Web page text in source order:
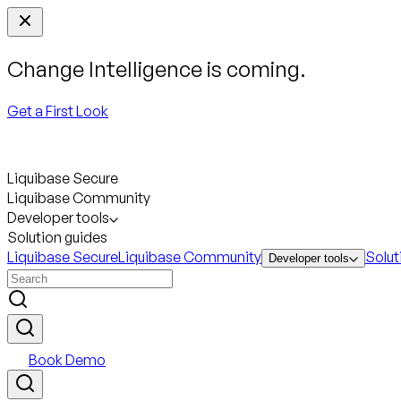
Change Intelligence is coming.
Get a First Look
Liquibase Secure
Liquibase Community
Developer tools
Solution guides
Liquibase SecureLiquibase Community Developer tools
Book Demo